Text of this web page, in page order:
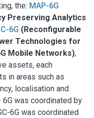
the: MAP-6G
Preserving Analytics
6G (Reconfigurable
Technologies for
Mobile Networks),
assets, each
in areas such as
localisation and
was coordinated by
6G was coordinated